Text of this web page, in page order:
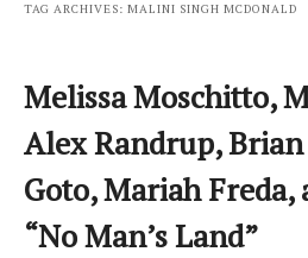
content
content
TAG ARCHIVES: MALINI SINGH MCDONALD
Melissa Moschitto,
Alex Randrup, Brian
Goto, Mariah
“No Man’s Land”